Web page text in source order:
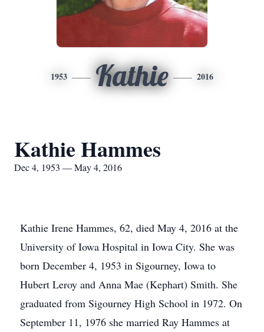
1953 Kathie 2016
Kathie Hammes
Dec 4, 1953 — May 4, 2016
Kathie Irene Hammes, 62, died May 4, 2016 at the
University of Iowa Hospital in Iowa City. She was
born December 4, 1953 in Sigourney, Iowa to
Hubert Leroy and Anna Mae (Kephart) Smith. She
graduated from Sigourney High School in 1972. On
September 11, 1976 she married Ray Hammes at